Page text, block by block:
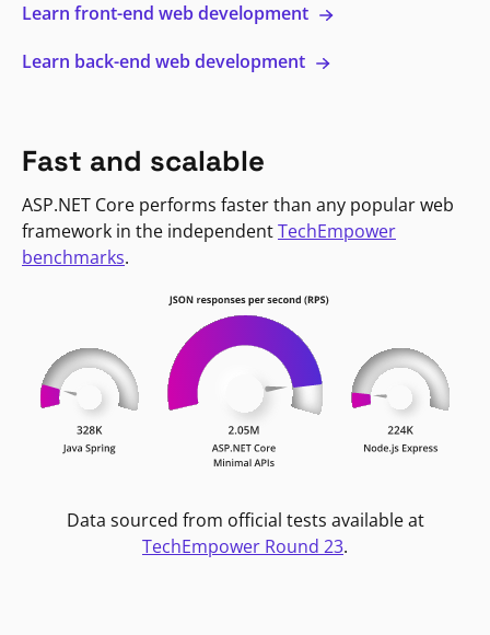
Learn front-end web development
Learn back-end web development
Fast and scalable
ASP.NET Core performs faster than any popular web
framework in the independentTechEmpower
benchmarks.
Data sourced from official tests available at
TechEmpower Round 23.